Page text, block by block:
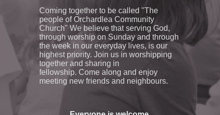
Coming together to be called "The
people of Orchardlea Community
Church" We believe that serving God,
through worship on Sunday and through
the week in our everyday lives, is our
highest priority. Join us in worshipping
together and sharing in
fellowship. Come along and enjoy
meeting new friends and neighbours.